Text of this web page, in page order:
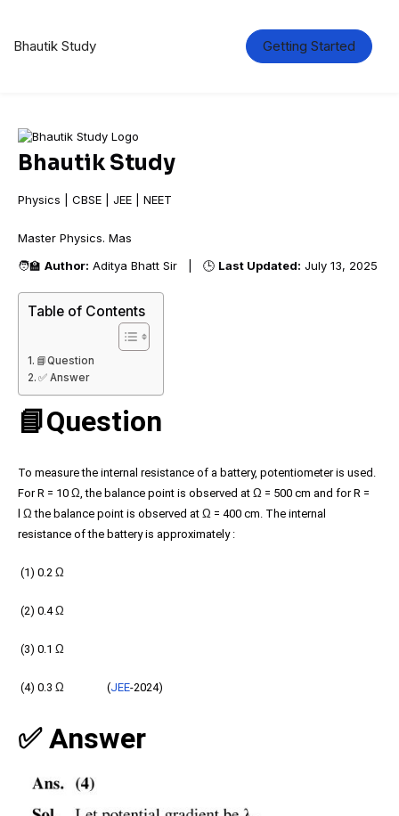
Bhautik Study Getting Started
Bhautik Study
Physics | CBSE | JEE | NEET
Master Physics.
🧑‍🏫 Author: Aditya Bhatt Sir | 🕒 Last Updated: July 13, 2025
Table of Contents
📘Question
✅ Answer
📘Question
To measure the internal resistance of a battery, potentiometer is used.
For R = 10 Ω, the balance point is observed at Ω = 500 cm and for R =
Ωthe balance point is observed at Ω = 400 cm. The internal
resistance of the battery is approximately :
(1) 0.2 Ω
(2) 0.4Ω
(3) 0.1 Ω
(4) 0.3 Ω (JEE-2024)
✅ Answer